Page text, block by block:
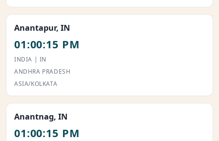
Anantapur, IN
01:00:15 PM
INDIA | IN
ANDHRA PRADESH
ASIA/KOLKATA
Anantnag, IN
01:00:15 PM